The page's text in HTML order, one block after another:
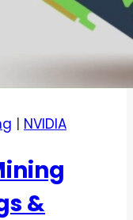
NVIDIA
&